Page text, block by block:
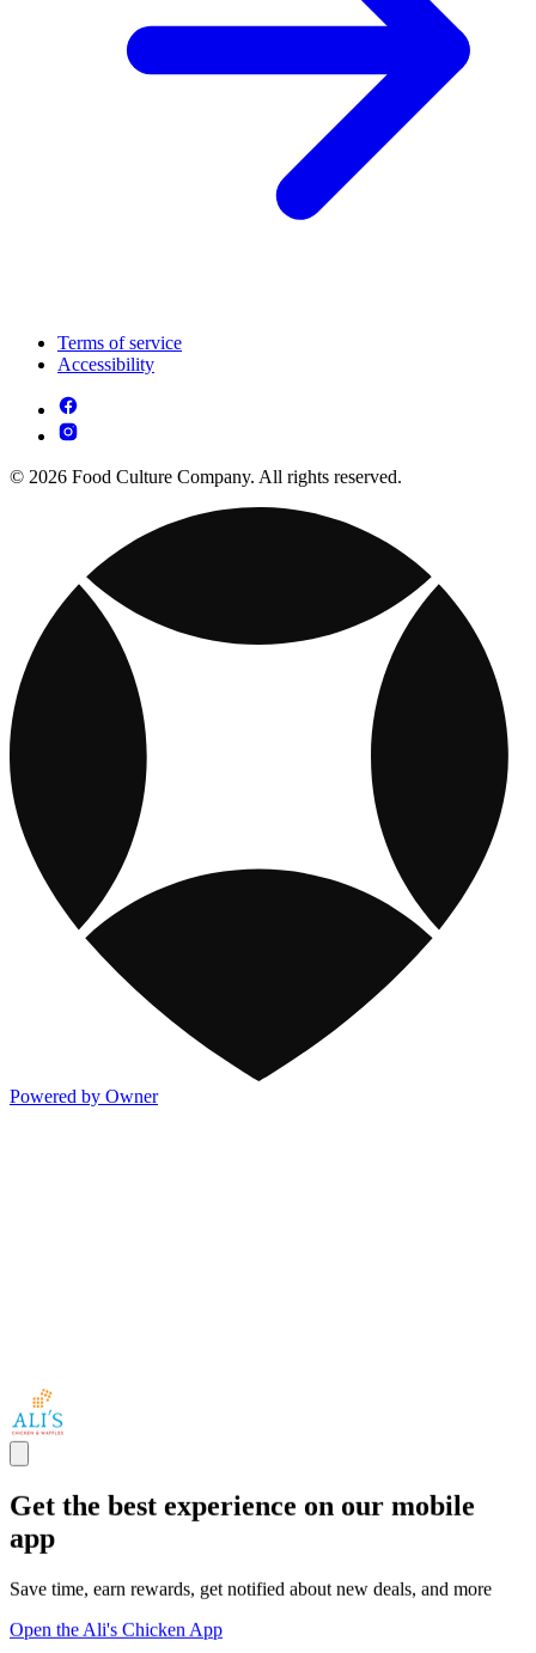
Terms of service
Accessibility
© 2026 Food Culture Company. All rights reserved.
Powered by Owner
Get the best experience on our mobile
app
Save time, earn rewards, get notified about new deals, and more
Open the Ali's Chicken App